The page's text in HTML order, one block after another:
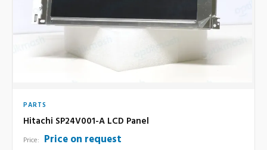
PARTS
Hitachi SP24V001-A LCD Panel
Price: Price on request